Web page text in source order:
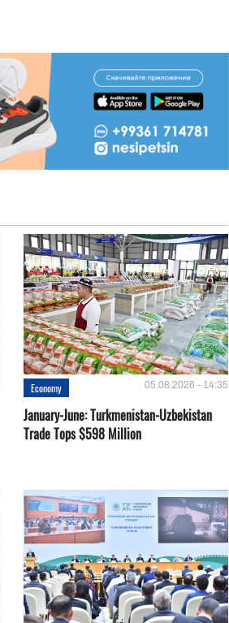
Economy 05.08.2026 - 14:35
January-June: Turkmenistan-Uzbekistan
Trade Tops $598 Million